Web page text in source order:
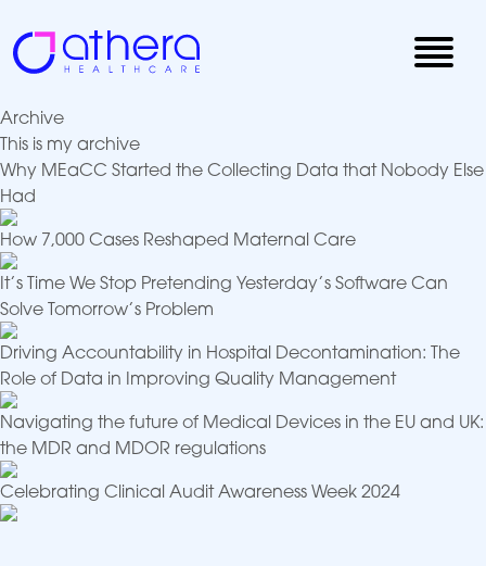
to
content
Archive
This is my archive
Why MEaCC Started the Collecting Data that Nobody Else
Had
How 7,000 Cases Reshaped Maternal Care
It’s Time We Stop Pretending Yesterday’s Software Can
Solve Tomorrow’s Problem
Driving Accountability in Hospital Decontamination: The
Role of Data in Improving Quality Management
Navigating the future of Medical Devices in the EU and UK:
the MDR and MDOR regulations
Celebrating Clinical Audit Awareness Week 2024